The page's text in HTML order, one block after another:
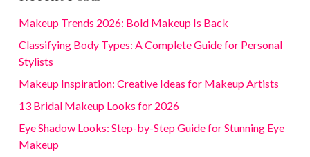
Makeup Trends 2026: Bold Makeup Is Back
Classifying Body Types: A Complete Guide for Personal
Stylists
Makeup Inspiration: Creative Ideas for Makeup Artists
13 Bridal Makeup Looks for 2026
Eye Shadow Looks: Step-by-Step Guide for Stunning Eye
Makeup